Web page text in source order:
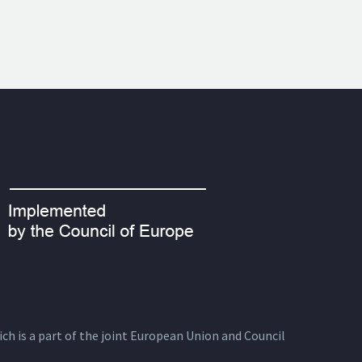
is a part of the joint European Union and Council